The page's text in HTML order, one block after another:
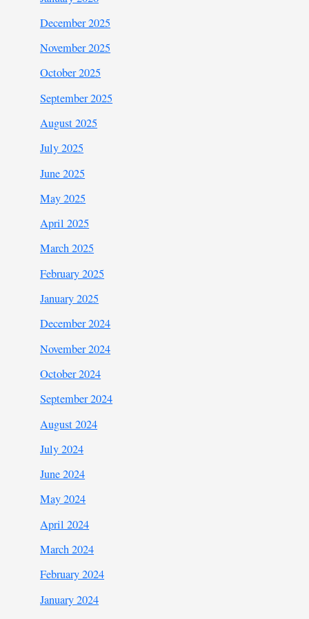
December 2025
November 2025
October 2025
September 2025
August 2025
July 2025
June 2025
May 2025
April 2025
March 2025
February 2025
January 2025
December 2024
November 2024
October 2024
September 2024
August 2024
July 2024
June 2024
May 2024
April 2024
March 2024
February 2024
January 2024